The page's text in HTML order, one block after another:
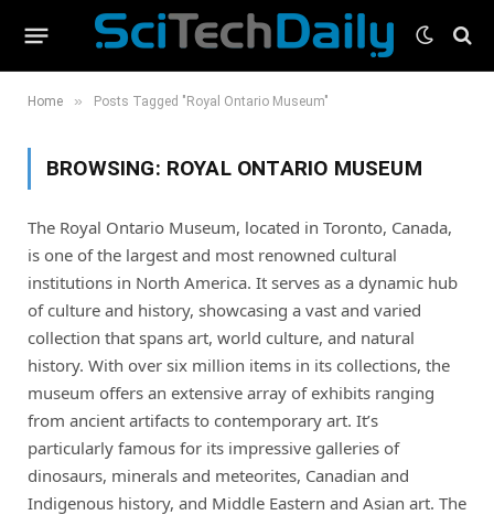
Home » Posts Tagged "Royal Ontario Museum"
BROWSING: ROYAL ONTARIO MUSEUM
The Royal Ontario Museum, located in Toronto, Canada,
is one of the largest and most renowned cultural
institutions in North America. It serves as a dynamic hub
of culture and history, showcasing a vast and varied
collection that spans art, world culture, and natural
history. With over six million items in its collections, the
museum offers an extensive array of exhibits ranging
from ancient artifacts to contemporary art. It’s
particularly famous for its impressive galleries of
dinosaurs, minerals and meteorites, Canadian and
Indigenous history, and Middle Eastern and Asian art. The